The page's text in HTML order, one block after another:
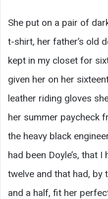
She put on a pair of
t-shirt, her father’s old
kept in my closet for
given her on her
leather riding gloves
her summer paycheck
the heavy black
had been Doyle’s, that
twelve and that had, by
and a half, fit her